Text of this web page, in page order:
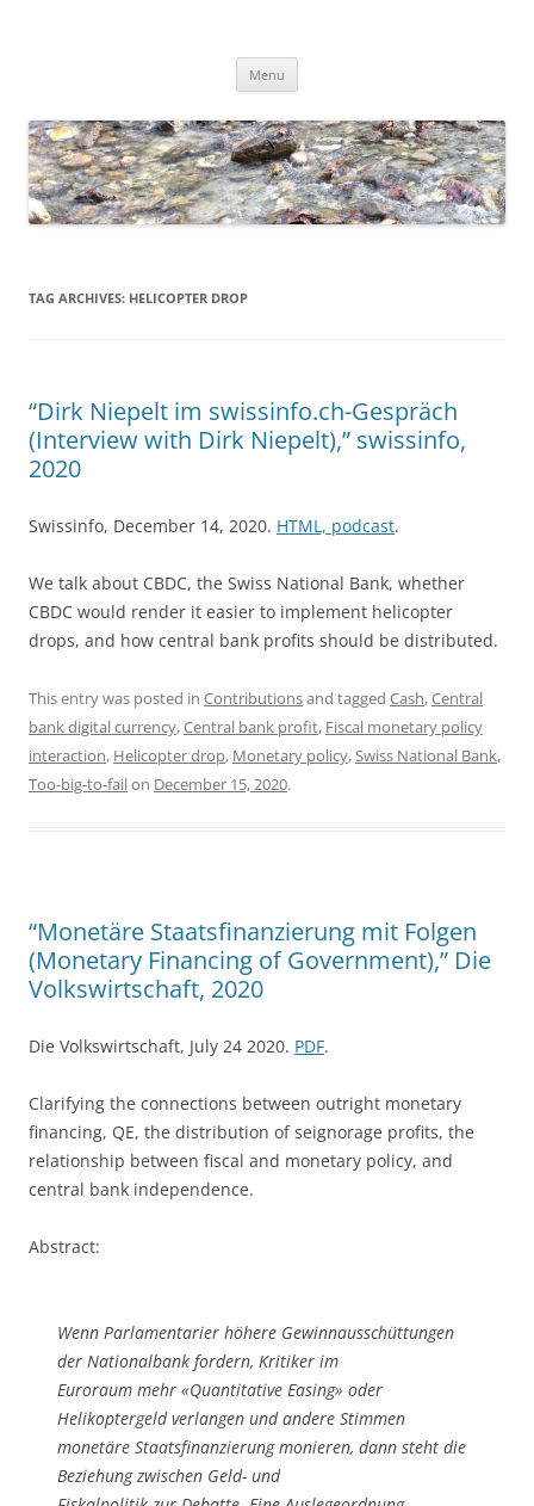
Menu
TAG ARCHIVES: HELICOPTER DROP
“Dirk Niepelt im swissinfo.ch-Gespräch
(Interview with Dirk Niepelt),” swissinfo,
2020
Swissinfo, December 14, 2020. HTML, podcast.
We talk about CBDC, the Swiss National Bank, whether
CBDC would render it easier to implement helicopter
drops, and how central bank profits should be distributed.
This entry was posted in Contributionsand tagged Cash,Central
bank digital currency,Central bank profit, Fiscal monetary policy
interaction, Helicopter drop, Monetary policy, Swiss National Bank,
Too-big-to-failon December 15, 2020.
“Monetäre Staatsfinanzierung mit Folgen
(Monetary Financing of Government),” Die
Volkswirtschaft, 2020
Die Volkswirtschaft, July 24 2020. PDF.
Clarifying the connections between outright monetary
financing, QE, the distribution of seignorage profits, the
relationship between fiscal and monetary policy, and
central bank independence.
Abstract:
Wenn Parlamentarier höhere Gewinnausschüttungen
der Nationalbank fordern, Kritiker im
Euroraum mehr «Quantitative Easing» oder
Helikoptergeld verlangen und andere Stimmen
monetäre Staatsfinanzierung monieren, dann steht die
Beziehung zwischen Geld- und